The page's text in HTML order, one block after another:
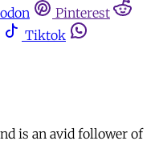
Pinterest
Tiktok
is an avid follower of